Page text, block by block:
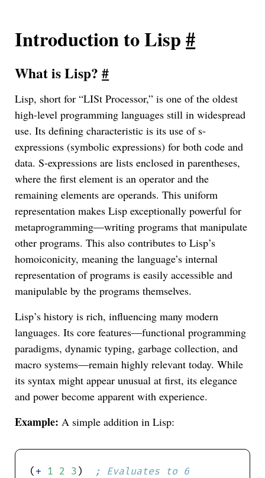
Introduction to Lisp#
What is Lisp?#
Lisp, short for “LISt Processor,” is one of the oldest
high-level programming languages still in widespread
use. Its defining characteristic is its use of s-
expressions (symbolic expressions) for both code and
data. S-expressions are lists enclosed in parentheses,
where the first element is an operator and the
remaining elements are operands. This uniform
representation makes Lisp exceptionally powerful for
metaprogramming—writing programs that manipulate
other programs. This also contributes to Lisp’s
homoiconicity, meaning the language’s internal
representation of programs is easily accessible and
manipulable by the programs themselves.
Lisp’s history is rich, influencing many modern
languages. Its core features—functional programming
paradigms, dynamic typing, garbage collection, and
macro systems—remain highly relevant today. While
its syntax might appear unusual at first, its elegance
and power become apparent with experience.
Example: A simple addition in Lisp:
( + 1 2 3 ) ; Evaluates to 6